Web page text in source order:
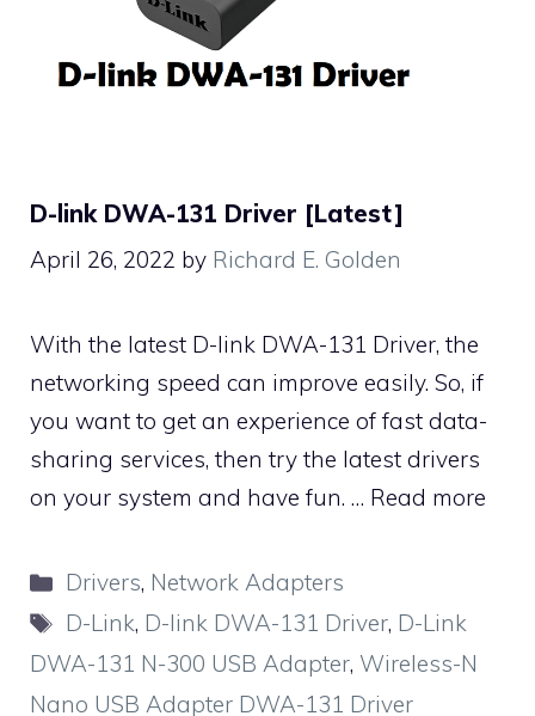
D-link DWA-131 Driver [Latest]
April 26, 2022 by Richard E. Golden
With the latest D-link DWA-131 Driver, the
networking speed can improve easily. So, if
you want to get an experience of fast data-
sharing services, then try the latest drivers
on your system and have fun. … Read more
Categories
Drivers, Network Adapters
Tags
D-Link, D-link DWA-131 Driver, D-Link
DWA-131 N-300 USB Adapter, Wireless-N
Nano USB Adapter DWA-131 Driver